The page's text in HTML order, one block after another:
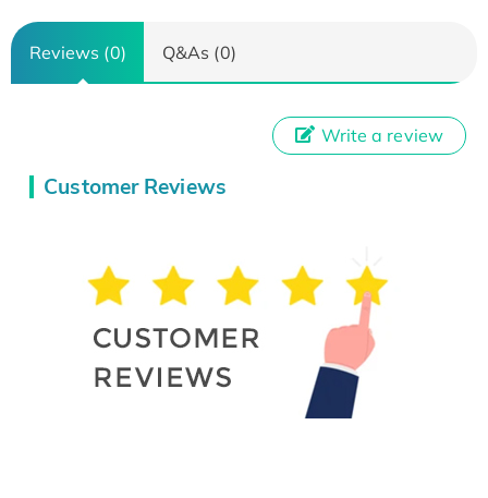
Reviews (0) Q&As (0)
Customer Reviews
Write a review